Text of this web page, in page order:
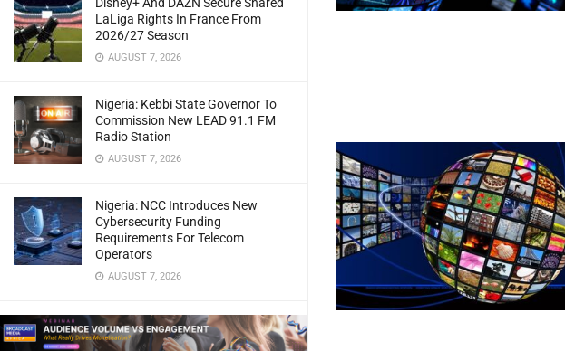
LaLiga Rights In France From
2026/27 Season
AUGUST 7, 2026
Nigeria: Kebbi State Governor To
Commission New LEAD 91.1 FM
Radio Station
AUGUST 7, 2026
Nigeria: NCC Introduces New
Cybersecurity Funding
Requirements For Telecom
Operators
AUGUST 7, 2026